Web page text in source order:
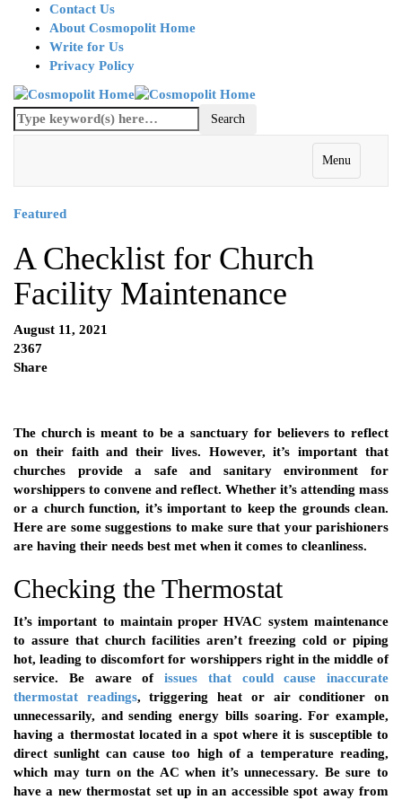
Contact Us
About Cosmopolit Home
Write for Us
Privacy Policy
Menu
Featured
A Checklist for Church
Facility Maintenance
August 11, 2021
2367
Share
The church is meant to be a sanctuary for believers to reflect
on their faith and their lives. However, it’s important that
churches provide a safe and sanitary environment for
worshippers to convene and reflect. Whether it’s attending mass
or a church function, it’s important to keep the grounds clean.
Here are some suggestions to make sure that your parishioners
are having their needs best met when it comes to cleanliness.
Checking the Thermostat
It’s important to maintain proper HVAC system maintenance
to assure that church facilities aren’t freezing cold or piping
hot, leading to discomfort for worshippers right in the middle of
service. Be aware of issues that could cause inaccurate
thermostat readings, triggering heat or air conditioner on
unnecessarily, and sending energy bills soaring. For example,
having a thermostat located in a spot where it is susceptible to
direct sunlight can cause too high of a temperature reading,
which may turn on the AC when it’s unnecessary. Be sure to
have a new thermostat set up in an accessible spot away from